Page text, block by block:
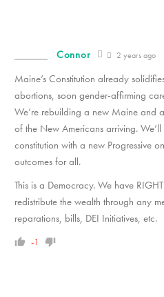
Connor 2 years ago
Maine’s Constitution already
abortions, soon gender-affirming
We’re rebuilding a new Maine and
of the New Americans arriving.
constitution with a new Progressive
outcomes for all.
This is a Democracy. We have
redistribute the wealth through any
reparations, bills, DEI Initiatives, etc.
-1